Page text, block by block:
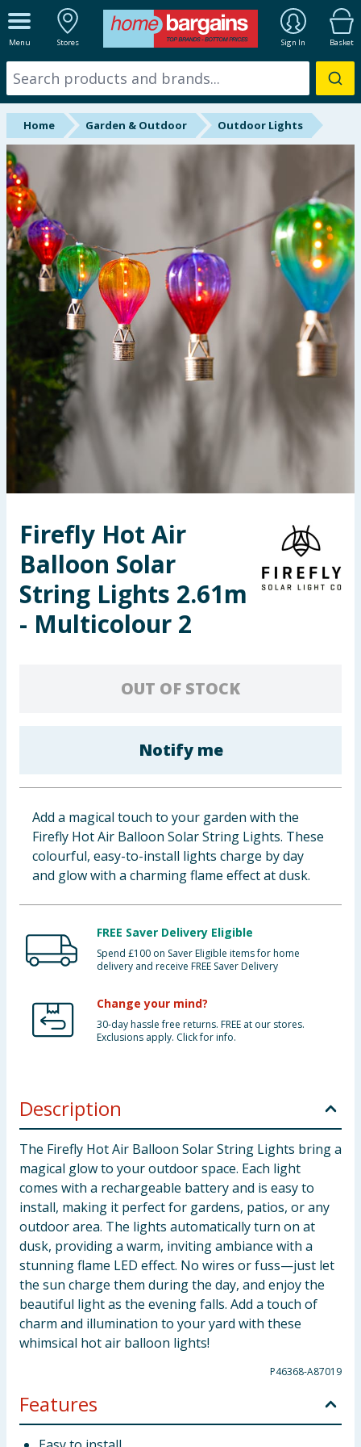
Menu Stores Sign In Basket
ALL DEPARTMENTS
New In
Online Exclusive
Starbuys
Brands
Hinch Farm
Hinch Home
Back To School
Summer Essentials
Seasonal & Events
Garden & Outdoor
Health, Beauty & Fitness
Toys & Games
Arts, Crafts & Stationery
Pets
Clothing
Groceries
Bulk Buys
Home Garden & Outdoor Outdoor Lights
Firefly Hot Air
Balloon Solar
String Lights 2.61m
- Multicolour 2
OUT OF STOCK
Notify me
Add a magical touch to your garden with the
Firefly Hot Air Balloon Solar String Lights. These
colourful, easy-to-install lights charge by day
and glow with a charming flame effect at dusk.
FREE Saver Delivery Eligible
Spend £100 on Saver Eligible items for home
delivery and receive FREE Saver Delivery
Change your mind?
30-day hassle free returns. FREE at our stores.
Exclusions apply. Click for info.
Description
The Firefly Hot Air Balloon Solar String Lights bring a
magical glow to your outdoor space. Each light
comes with a rechargeable battery and is easy to
install, making it perfect for gardens, patios, or any
outdoor area. The lights automatically turn on at
dusk, providing a warm, inviting ambiance with a
stunning flame LED effect. No wires or fuss—just let
the sun charge them during the day, and enjoy the
beautiful light as the evening falls. Add a touch of
charm and illumination to your yard with these
whimsical hot air balloon lights!
P46368-A87019
Features